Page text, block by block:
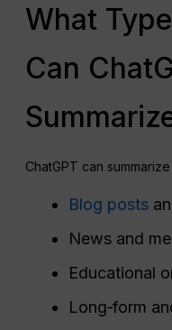
What
Can
ChatGPT can
Blog posts
News and
Educational
Long‑form